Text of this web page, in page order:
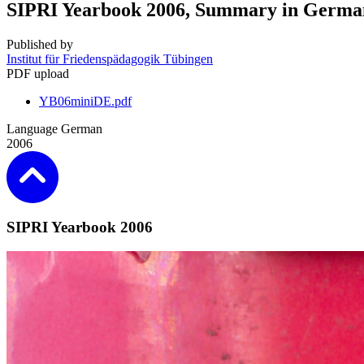
SIPRI Yearbook 2006, Summary in
Published by
Institut für Friedenspädagogik Tübingen
PDF upload
YB06miniDE.pdf
Language German
2006
SIPRI Yearbook 2006